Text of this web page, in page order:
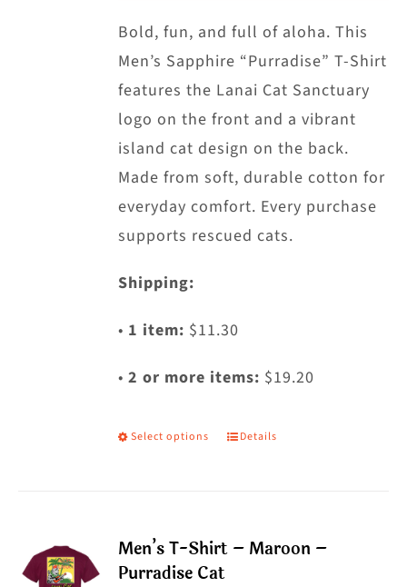
be
chosen
on
the
product
page
Bold, fun, and full of aloha. This
Men’s Sapphire “Purradise” T-Shirt
features the Lanai Cat Sanctuary
logo on the front and a vibrant
island cat design on the back.
Made from soft, durable cotton for
everyday comfort. Every purchase
supports rescued cats.
Shipping:
• 1 item: $11.30
•2 or more items: $19.20
Select options
This
variants.
Details
Men’s T-Shirt – Maroon –
Purradise Cat